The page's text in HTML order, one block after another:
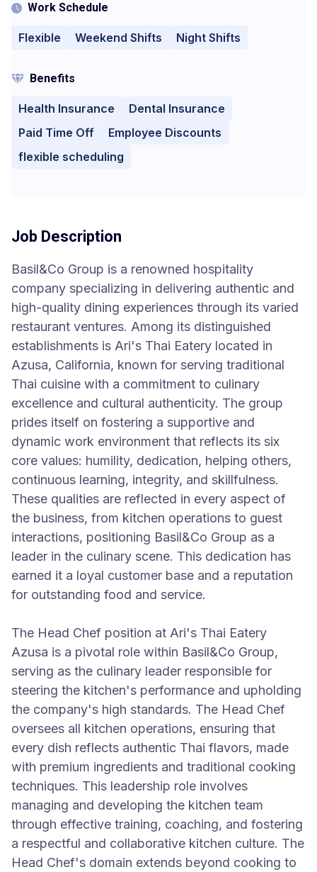
Work Schedule
Flexible Weekend Shifts Night Shifts
Benefits
Health Insurance
Dental Insurance
Paid Time Off
Employee Discounts
flexible scheduling
Job Description
Basil&Co Group is a renowned hospitality
company specializing in delivering authentic and
high-quality dining experiences through its varied
restaurant ventures. Among its distinguished
establishments is Ari's Thai Eatery located in
Azusa, California, known for serving traditional
Thai cuisine with a commitment to culinary
excellence and cultural authenticity. The group
prides itself on fostering a supportive and
dynamic work environment that reflects its six
core values: humility, dedication, helping others,
continuous learning, integrity, and skillfulness.
These qualities are reflected in every aspect of
the business, from kitchen operations to guest
interactions, positioning Basil&Co Group as a
leader in the culinary scene. This dedication has
earned it a loyal customer base and a reputation
for outstanding food and service.
The Head Chef position at Ari's Thai Eatery
Azusa is a pivotal role within Basil&Co Group,
serving as the culinary leader responsible for
steering the kitchen's performance and upholding
the company's high standards. The Head Chef
oversees all kitchen operations, ensuring that
every dish reflects authentic Thai flavors, made
with premium ingredients and traditional cooking
techniques. This leadership role involves
managing and developing the kitchen team
through effective training, coaching, and fostering
a respectful and collaborative kitchen culture. The
Head Chef's domain extends beyond cooking to